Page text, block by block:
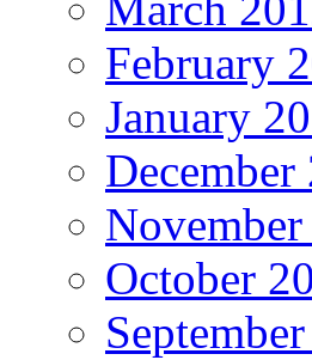
February
January
December
November
October